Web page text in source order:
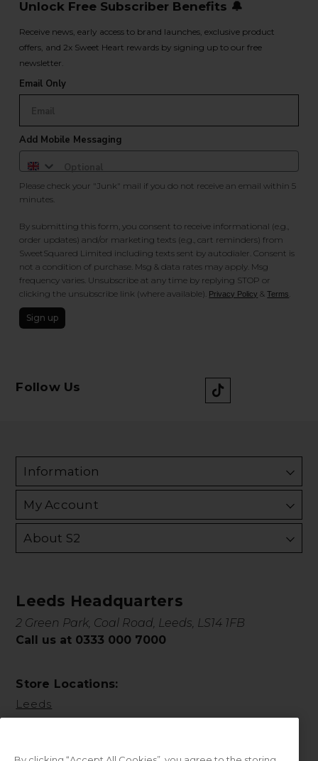
Unlock Free Subscriber Benefits 🔔
Receive news, early access to brand launches, exclusive product
offers, and 2x Sweet Heart rewards by signing up to our free
newsletter.
Email Only
Add Mobile Messaging
Please check your "Junk" mail if you do not receive an email within 5
minutes.
By submitting this form, you consent to receive informational (e.g.,
order updates) and/or marketing texts (e.g., cart reminders) from
SweetSquared Limited including texts sent by autodialer. Consent is
not a condition of purchase. Msg & data rates may apply. Msg
frequency varies. Unsubscribe at any time by replying STOP or
clicking the unsubscribe link (where available). Privacy Policy &Terms
Sign up
Follow Us
Information
My Account
About S2
Leeds Headquarters
2 Green Park, Coal Road, Leeds, LS14 1FB
Call us at 0333 000 7000
Store Locations:
Leeds